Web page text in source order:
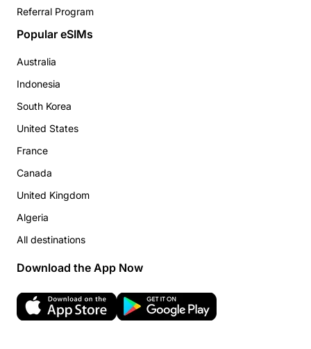
Referral Program
Popular eSIMs
Australia
Indonesia
South Korea
United States
France
Canada
United Kingdom
Algeria
All destinations
Download the App Now